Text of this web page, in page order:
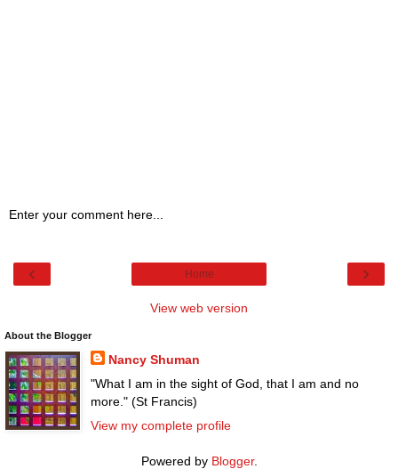
Enter your comment here...
‹ ›
Home
View web version
About the Blogger
Nancy Shuman
"What I am in the sight of God, that I am and no
more." (St Francis)
View my complete profile
Powered by Blogger.